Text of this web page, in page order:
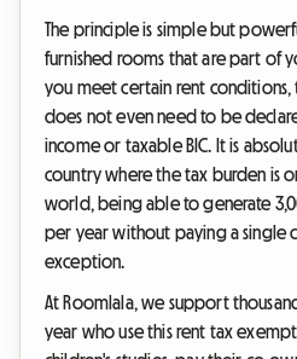
The principle is simple but
furnished rooms that are part of
you meet certain rent conditions,
does not even need to be
income or taxable BIC. It is
country where the tax burden is
world, being able to generate
per year without paying a single
exception.
At Roomlala, we support
year who use this rent tax